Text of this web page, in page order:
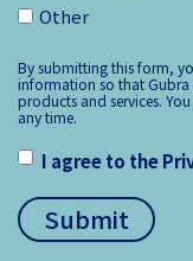
Other
By submitting this form,
information so that
products and services.
any time.
I agree to the